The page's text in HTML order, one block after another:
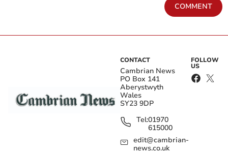
COMMENT
CONTACT
Cambrian News
PO Box 141
Aberystwyth
Wales
SY23 9DP
Tel:01970
615000
edit@cambrian-
news.co.uk
FOLLOW
US